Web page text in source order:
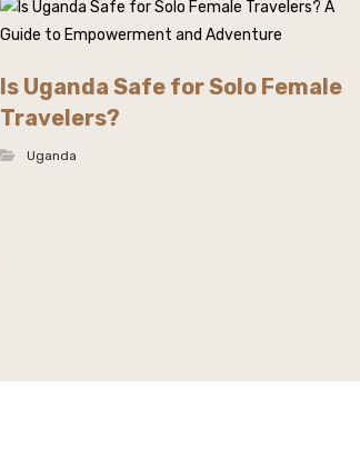
Is Uganda Safe for Solo Female
Travelers?
Uganda